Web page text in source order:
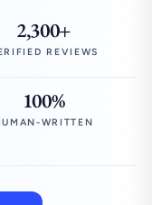
2,300+
REVIEWS
100%
WRITTEN